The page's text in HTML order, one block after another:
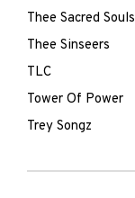
Thee Sacred Souls
Thee Sinseers
TLC
Tower Of Power
Trey Songz